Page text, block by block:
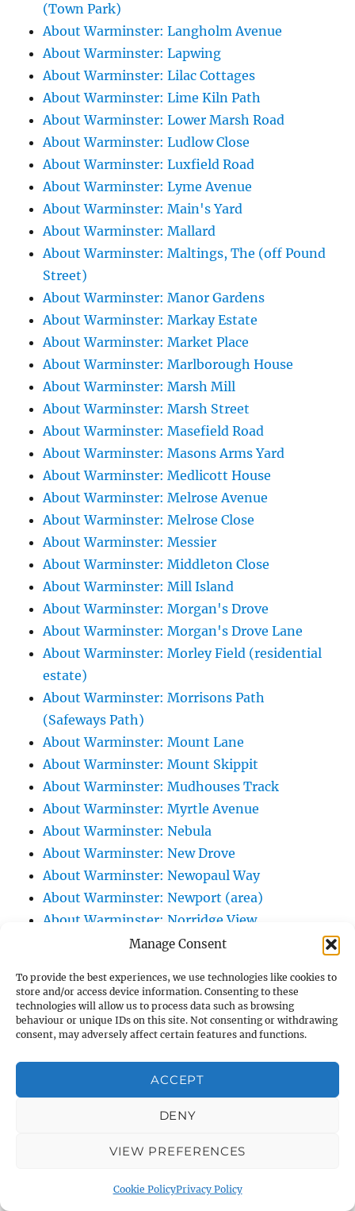
Manage Consent
To provide the best experiences, we use technologies like cookies to
store and/or access device information. Consenting to these
technologies will allow us to process data such as browsing
behaviour or unique IDs on this site. Not consenting or withdrawing
consent, may adversely affect certain features and functions.
ACCEPT
DENY
VIEW PREFERENCES
Cookie PolicyPrivacy Policy
(Town Park)
About Warminster: Langholm Avenue
About Warminster: Lapwing
About Warminster: Lilac Cottages
About Warminster: Lime Kiln Path
About Warminster: Lower Marsh Road
About Warminster: Ludlow Close
About Warminster: Luxfield Road
About Warminster: Lyme Avenue
About Warminster: Main's Yard
About Warminster: Mallard
About Warminster: Maltings, The (off Pound
Street)
About Warminster: Manor Gardens
About Warminster: Markay Estate
About Warminster: Market Place
About Warminster: Marlborough House
About Warminster: Marsh Mill
About Warminster: Marsh Street
About Warminster: Masefield Road
About Warminster: Masons Arms Yard
About Warminster: Medlicott House
About Warminster: Melrose Avenue
About Warminster: Melrose Close
About Warminster: Messier
About Warminster: Middleton Close
About Warminster: Mill Island
About Warminster: Morgan's Drove
About Warminster: Morgan's Drove Lane
About Warminster: Morley Field (residential
estate)
About Warminster: Morrisons Path
(Safeways Path)
About Warminster: Mount Lane
About Warminster: Mount Skippit
About Warminster: Mudhouses Track
About Warminster: Myrtle Avenue
About Warminster: Nebula
About Warminster: New Drove
About Warminster: Newopaul Way
About Warminster: Newport (area)
About Warminster: Norridge View
About Warminster: North Lane
About Warminster: Northlands Trading
Estate
About Warminster: Nun's Path, The
About Warminster: Obelisk Court
About Warminster: Obelisk, The (and its
South Street)